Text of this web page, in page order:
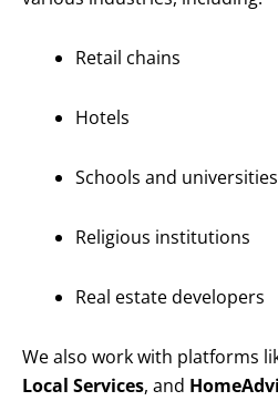
Retail chains
Hotels
Schools and universities
Religious institutions
Real estate developers
We also work with platforms
Local Services, and